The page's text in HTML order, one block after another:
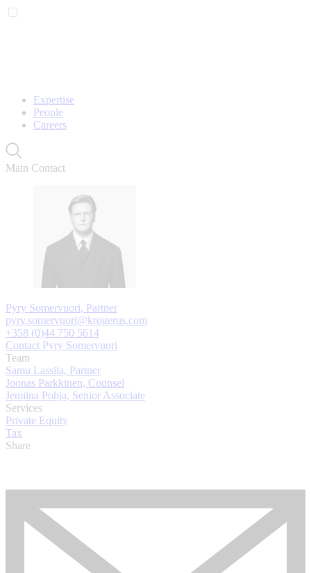
Expertise
People
Careers
Main Contact
Pyry Somervuori, Partner
pyry.somervuori@krogerus.com
+358 (0)44 750 5614
Contact Pyry Somervuori
Team
Samu Lassila, Partner
Joonas Parkkinen, Counsel
Jemiina Pohja, Senior Associate
Services
Private Equity
Tax
Share